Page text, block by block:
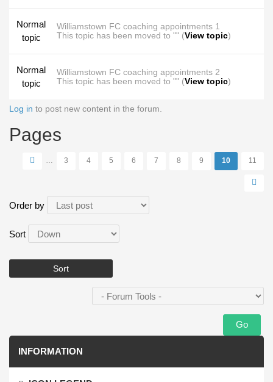
Normal
topic
Williamstown FC coaching appointments 1
This topic has been moved to "" (View topic)
Normal
topic
Williamstown FC coaching appointments 2
This topic has been moved to "" (View topic)
Log in to post new content in the forum.
Pages
… 3 4 5 6 7 8 9 10 11
Order by
Sort
INFORMATION